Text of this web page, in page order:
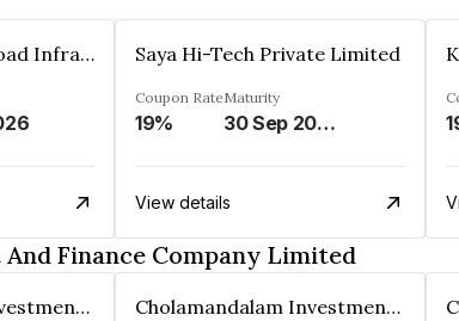
Ahmedabad Ring Road Infrastructure Ltd Saya Hi-Tech Private Limited
Coupon Rate
19%
Maturity
30 Sep 2028
View details
Finance Company Limited
Cholamandalam Investment And Finance Company Limited Cholamandalam Investment And Finance Company Limited